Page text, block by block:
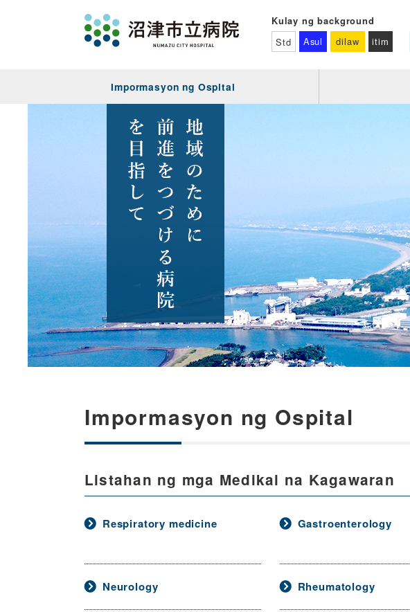
Kulay ng background
Std
Asul dilaw itim
Impormasyon ng Ospital
Impormasyon ng Ospital
Listahan ng mga Medikal na Kagawaran
Respiratory medicine Gastroenterology
Neurology Rheumatology